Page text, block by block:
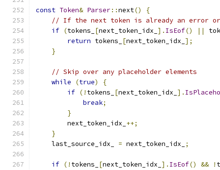
const Token& Parser::next()
{
// If the next token is already an error
if (tokens_ [next_token_idx_ ]. IsEof() ||
return tokens_ [next_token_idx_ ];
}
// Skip over any placeholder elements
while
(true)
{
if (! tokens_ [next_token_idx_ ].
break;
}
        next_token_idx_
++;
}
    last_source_idx_
= next_token_idx_ ;
if (! tokens_ [next_token_idx_ ]. IsEof() && !